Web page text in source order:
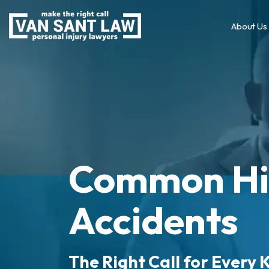
About Us
Common
Accidents
The Right Call for Every